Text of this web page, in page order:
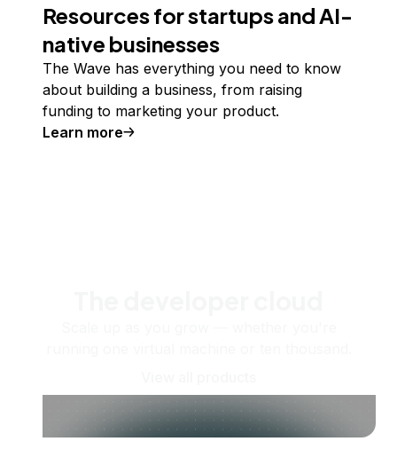
Resources for startups and AI-
native businesses
The Wave has everything you need to know
about building a business, from raising
funding to marketing your product.
Learn more